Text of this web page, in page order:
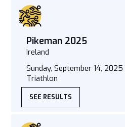
Pikeman 2025
Ireland
Sunday, September 14, 2025
Triathlon
SEE RESULTS